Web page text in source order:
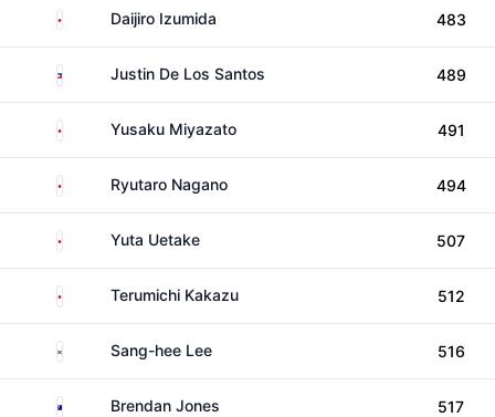
Japan Daijiro Izumida 483
PhilippinesJustin De Los Santos 489
Japan Yusaku Miyazato 491
Japan Ryutaro Nagano 494
Japan Yuta Uetake 507
Japan Terumichi Kakazu 512
South KoreaSang-hee Lee 516
AustraliaBrendan Jones 517